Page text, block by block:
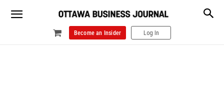
Become an Insider Log In